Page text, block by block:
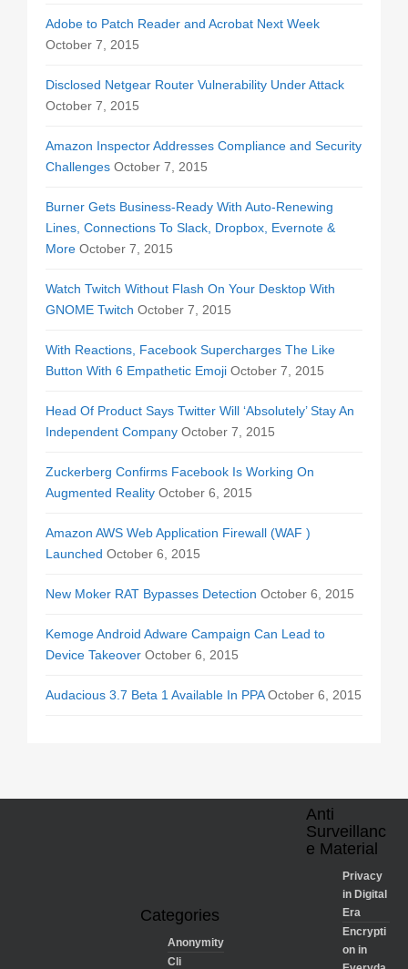
Adobe to Patch Reader and Acrobat Next Week
October 7, 2015
Disclosed Netgear Router Vulnerability Under Attack
October 7, 2015
Amazon Inspector Addresses Compliance and Security
Challenges October 7, 2015
Burner Gets Business-Ready With Auto-Renewing
Lines, Connections To Slack, Dropbox, Evernote &
More October 7, 2015
Watch Twitch Without Flash On Your Desktop With
GNOME Twitch October 7, 2015
With Reactions, Facebook Supercharges The Like
Button With 6 Empathetic Emoji October 7, 2015
Head Of Product Says Twitter Will ‘Absolutely’ Stay An
Independent Company October 7, 2015
Zuckerberg Confirms Facebook Is Working On
Augmented Reality October 6, 2015
Amazon AWS Web Application Firewall (WAF )
Launched October 6, 2015
New Moker RAT Bypasses Detection October 6, 2015
Kemoge Android Adware Campaign Can Lead to
Device Takeover October 6, 2015
Audacious 3.7 Beta 1 Available In PPA October 6, 2015
Categories
Anonymity
Cli
Anti
Surveillanc
e Material
Privacy
in Digital
Era
Encrypti
on in